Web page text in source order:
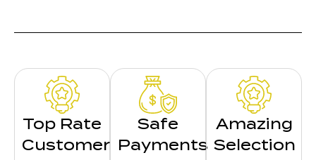
Top Rate
Customer
Safe
Payments
Amazing
Selection